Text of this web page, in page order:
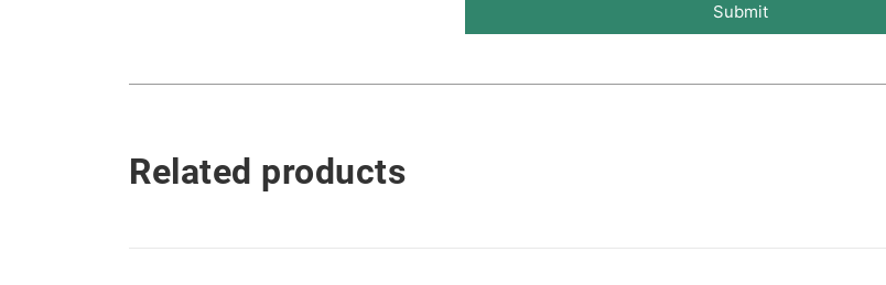
Submit
Related products